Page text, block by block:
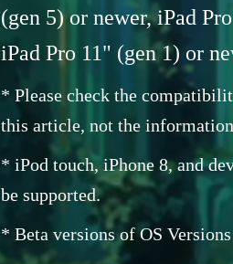
(gen 5) or newer, iPad
iPad Pro 11" (gen 1) or
* Please check the
this article, not the
* iPod touch, iPhone 8, and
be supported.
* Beta versions of OS